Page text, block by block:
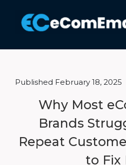
Published February 18, 2025
Why Most
Brands
Repeat
to Fix